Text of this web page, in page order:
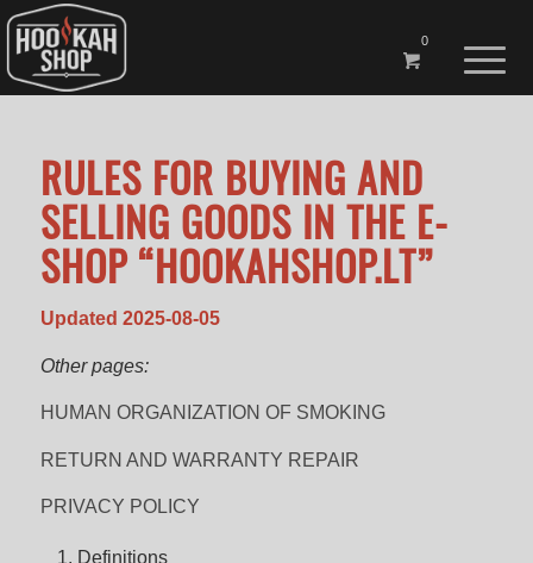
0
RULES FOR BUYING AND
SELLING GOODS IN THE E-
SHOP “HOOKAHSHOP.LT”
Updated 2025-08-05
Other pages:
HUMAN ORGANIZATION OF SMOKING
RETURN AND WARRANTY REPAIR
PRIVACY POLICY
Definitions